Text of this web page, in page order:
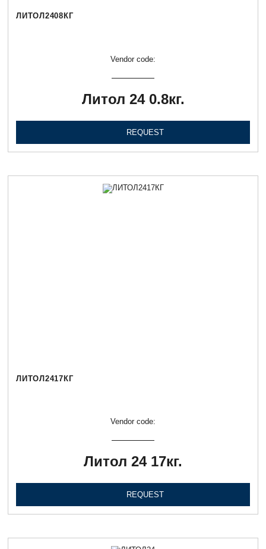
ЛИТОЛ2408КГ
Vendor code:
Литол 24 0.8кг.
REQUEST
ЛИТОЛ2417КГ
Vendor code:
Литол 24 17кг.
REQUEST